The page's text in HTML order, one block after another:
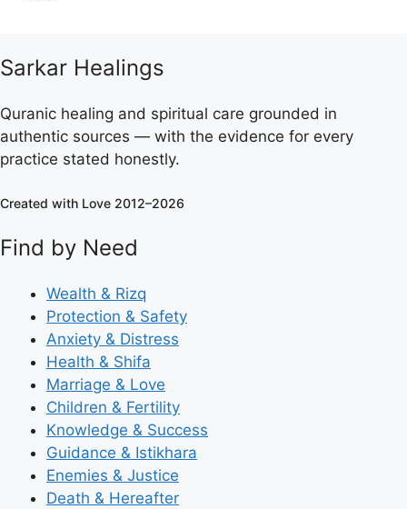
Sarkar Healings
Quranic healing and spiritual care grounded in
authentic sources — with the evidence for every
practice stated honestly.
Created with Love 2012–2026
Find by Need
Wealth & Rizq
Protection & Safety
Anxiety & Distress
Health & Shifa
Marriage & Love
Children & Fertility
Knowledge & Success
Guidance & Istikhara
Enemies & Justice
Death & Hereafter